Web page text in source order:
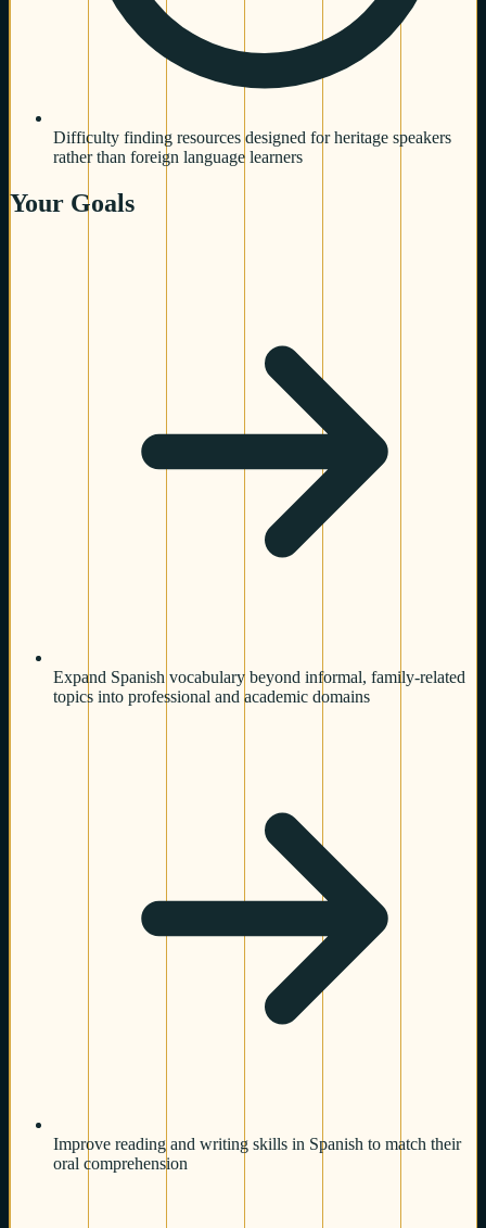
Difficulty finding resources designed for heritage speakers
rather than foreign language learners
Your Goals
Expand Spanish vocabulary beyond informal, family-related
topics into professional and academic domains
Improve reading and writing skills in Spanish to match their
oral comprehension